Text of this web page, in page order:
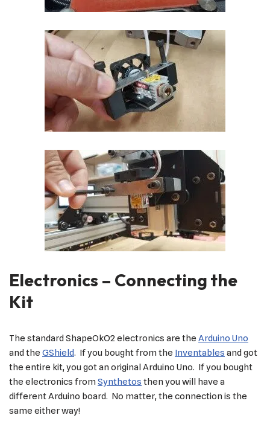
Electronics – Connecting the
Kit
The standard ShapeOkO2 electronics are the Arduino Uno
and the GShield. If you bought from the Inventables and got
the entire kit, you got an original Arduino Uno. If you bought
the electronics fromSynthetos then you will have a
different Arduino board. No matter, the connection is the
same either way!